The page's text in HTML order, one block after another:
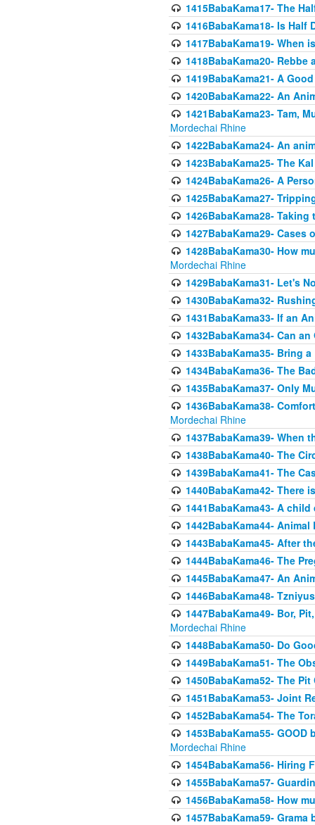
1415BabaKama17- The
1416BabaKama18- Is Half
1417BabaKama19- When
1418BabaKama20-
1419BabaKama21- A
1420BabaKama22- An
1421BabaKama23- Tam,
Mordechai Rhine
1422BabaKama24- An
1423BabaKama25- The
1424BabaKama26- A
1425BabaKama27-
1426BabaKama28-
1427BabaKama29-
1428BabaKama30- How
Mordechai Rhine
1429BabaKama31- Let's
1430BabaKama32-
1431BabaKama33- If an
1432BabaKama34- Can an
1433BabaKama35- Bring
1434BabaKama36- The
1435BabaKama37- Only
1436BabaKama38-
Mordechai Rhine
1437BabaKama39- When
1438BabaKama40- The
1439BabaKama41- The
1440BabaKama42- There
1441BabaKama43- A
1442BabaKama44-
1443BabaKama45- After
1444BabaKama46- The
1445BabaKama47- An
1446BabaKama48-
1447BabaKama49- Bor,
Mordechai Rhine
1448BabaKama50- Do
1449BabaKama51- The
1450BabaKama52- The
1451BabaKama53- Joint
1452BabaKama54- The
1453BabaKama55-
Mordechai Rhine
1454BabaKama56- Hiring
1455BabaKama57-
1456BabaKama58- How
1457BabaKama59-